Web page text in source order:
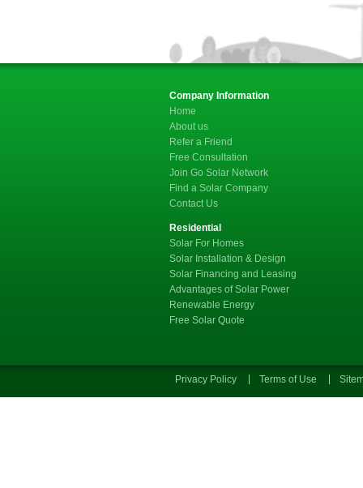
Company Information
Home
About us
Refer a Friend
Free Consultation
Join Go Solar Network
Find a Solar Company
Contact Us
Residential
Solar For Homes
Solar Installation & Design
Solar Financing and Leasing
Advantages of Solar Power
Renewable Energy
Free Solar Quote
Privacy Policy Terms of Use